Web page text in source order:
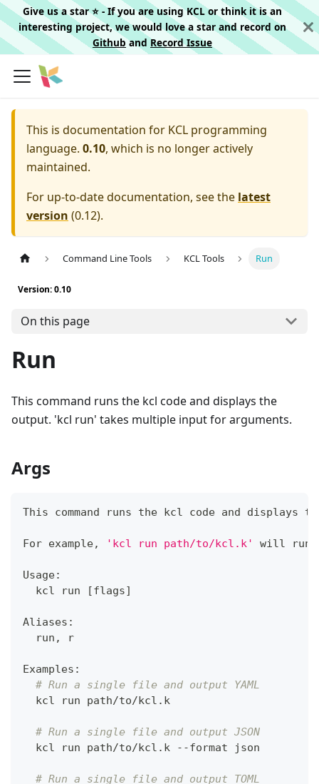
Give us a star ⭐️ - If you are using KCL or think it is an
interesting project, we would love a star and record on
Githuband Record Issue
This is documentation for KCL programming
language. 0.10, which is no longer actively
maintained.
For up-to-date documentation, see the latest
version (0.12).
Command Line Tools KCL Tools Run
Version: 0.10
On this page
Run
This command runs the kcl code and displays the
output. 'kcl run' takes multiple input for arguments.
Args
This command runs the kcl code and displays
For example, 'kcl run path/to/kcl.k' will run
Usage:
  kcl run
[flags]
Aliases:
  run, r
Examples:
# Run a single file and output YAML
  kcl run path/to/kcl.k
# Run a single file and output JSON
  kcl run path/to/kcl.k --format json
# Run a single file and output TOML